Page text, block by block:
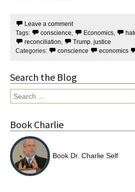
b
o
o
k
t
e
r
Leave a comment
Tags:
conscience, Economics,
reconciliation,
Trump. justice
Categories:
conscience economics
Search the Blog
Search
for:
Book Charlie
Book Dr. Charlie Self